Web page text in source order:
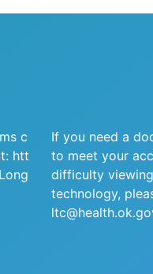
c
htt
If you need a
to meet your
difficulty
technology,